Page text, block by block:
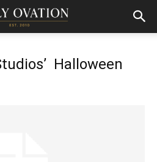
Halloween